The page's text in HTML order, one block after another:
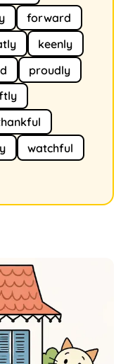
forward
keenly
proudly
watchful